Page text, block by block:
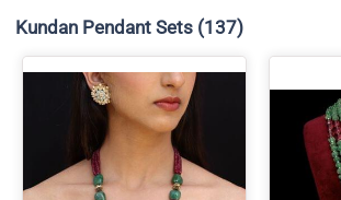
Kundan Pendant Sets (137)